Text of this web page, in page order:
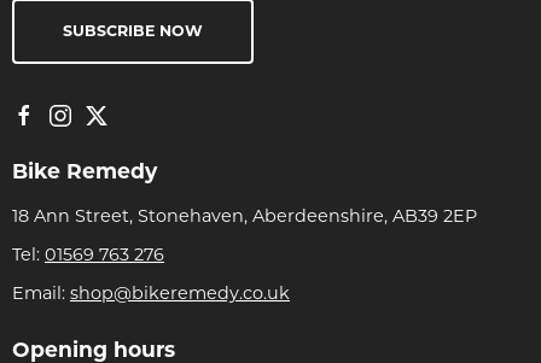
SUBSCRIBE NOW
Bike Remedy
18 Ann Street, Stonehaven, Aberdeenshire, AB39 2EP
Tel: 01569 763 276
Email: shop@bikeremedy.co.uk
Opening hours